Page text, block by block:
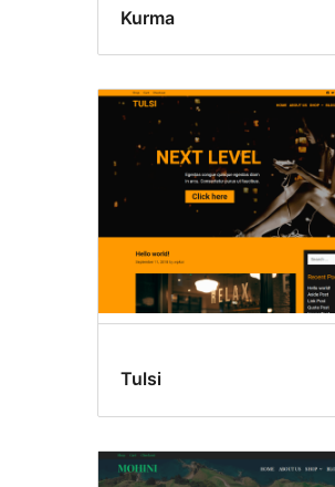
Kurma
Tulsi